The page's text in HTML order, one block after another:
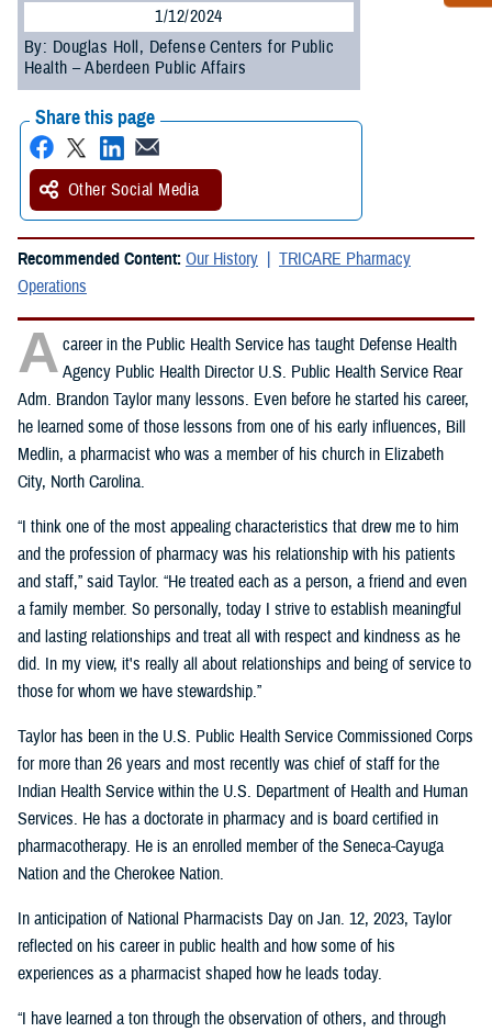
1/12/2024
By: Douglas Holl, Defense Centers for Public
Health – Aberdeen Public Affairs
Share this page
Other Social Media
Recommended Content: Our History
TRICARE Pharmacy
Operations
A career in the Public Health Service has taught Defense Health
Agency Public Health Director U.S. Public Health Service Rear
Adm. Brandon Taylor many lessons. Even before he started his career,
he learned some of those lessons from one of his early influences, Bill
Medlin, a pharmacist who was a member of his church in Elizabeth
City, North Carolina.
“I think one of the most appealing characteristics that drew me to him
and the profession of pharmacy was his relationship with his patients
and staff,” said Taylor. “He treated each as a person, a friend and even
a family member. So personally, today I strive to establish meaningful
and lasting relationships and treat all with respect and kindness as he
did. In my view, it's really all about relationships and being of service to
those for whom we have stewardship.”
Taylor has been in the U.S. Public Health Service Commissioned Corps
for more than 26 years and most recently was chief of staff for the
Indian Health Service within the U.S. Department of Health and Human
Services. He has a doctorate in pharmacy and is board certified in
pharmacotherapy. He is an enrolled member of the Seneca-Cayuga
Nation and the Cherokee Nation.
In anticipation of National Pharmacists Day on Jan. 12, 2023, Taylor
reflected on his career in public health and how some of his
experiences as a pharmacist shaped how he leads today.
“I have learned a ton through the observation of others, and through